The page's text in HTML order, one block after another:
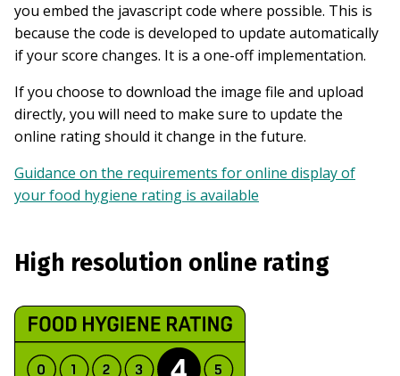
you embed the javascript code where possible. This is
because the code is developed to update automatically
if your score changes. It is a one-off implementation.
If you choose to download the image file and upload
directly, you will need to make sure to update the
online rating should it change in the future.
Guidance on the requirements for online display of
your food hygiene rating is available
High resolution online rating